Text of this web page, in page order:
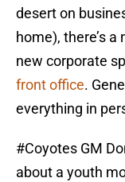
desert on
home), there’s
new corporate
front office.
everything in
#Coyotes GM
about a youth